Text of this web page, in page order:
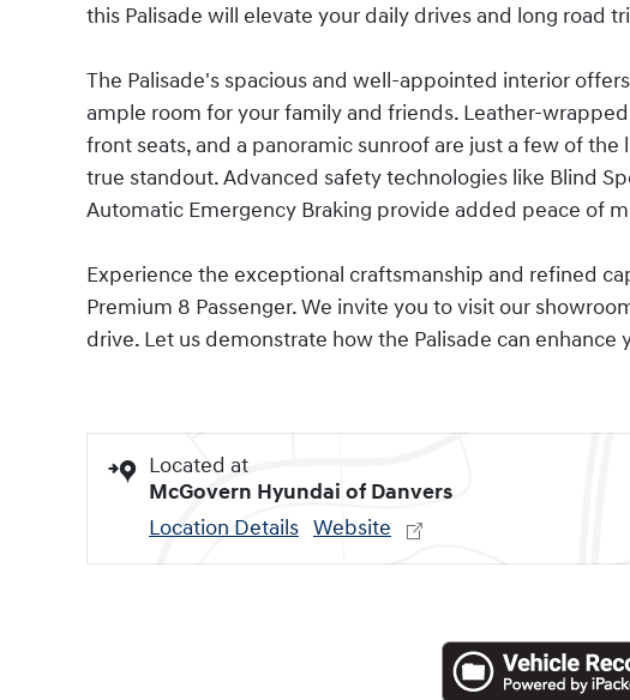
this Palisade will elevate your daily drives and long road
The Palisade's spacious and well-appointed interior
ample room for your family and friends. Leather-
front seats, and a panoramic sunroof are just a few of
true standout. Advanced safety technologies like Blind
Automatic Emergency Braking provide added peace of
Experience the exceptional craftsmanship and refined
Premium 8 Passenger. We invite you to visit our
drive. Let us demonstrate how the Palisade can enhance
Located at
McGovern Hyundai of Danvers
Location Details Website